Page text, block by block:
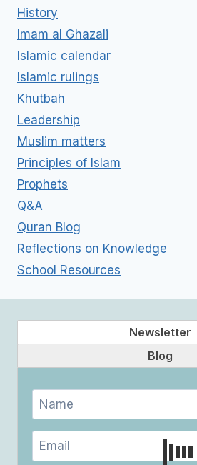
History
Imam al Ghazali
Islamic calendar
Islamic rulings
Khutbah
Leadership
Muslim matters
Principles of Islam
Prophets
Q&A
Quran Blog
Reflections on Knowledge
School Resources
Newsletter
Blog